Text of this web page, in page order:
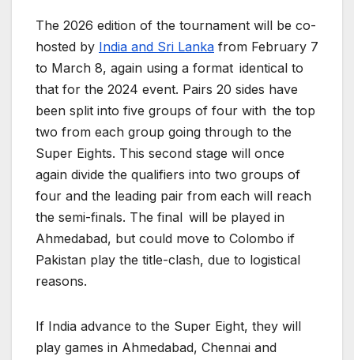
The 2026 edition of the tournament will be co-
hosted by India and Sri Lanka from February 7
to March 8, again using a format identical to
that for the 2024 event. Pairs 20 sides have
been split into five groups of four with the top
two from each group going through to the
Super Eights. This second stage will once
again divide the qualifiers into two groups of
four and the leading pair from each will reach
the semi-finals. The final will be played in
Ahmedabad, but could move to Colombo if
Pakistan play the title-clash, due to logistical
reasons.
If India advance to the Super Eight, they will
play games in Ahmedabad, Chennai and